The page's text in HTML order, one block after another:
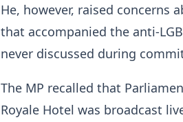
He, however, raised concerns
that accompanied the anti-
never discussed during
The MP recalled that
Royale Hotel was broadcast